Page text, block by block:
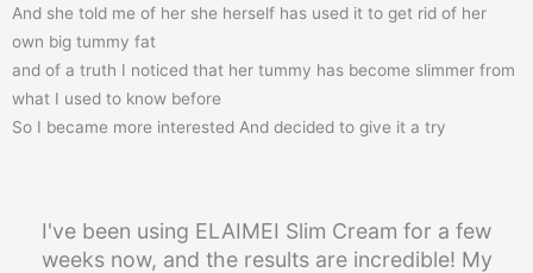
And she told me of her she herself has used it to get rid of her
own big tummy fat
and of a truth I noticed that her tummy has become slimmer from
what I used to know before
So I became more interested And decided to give it a try
I've been using ELAIMEI Slim Cream for a few
weeks now, and the results are incredible! My